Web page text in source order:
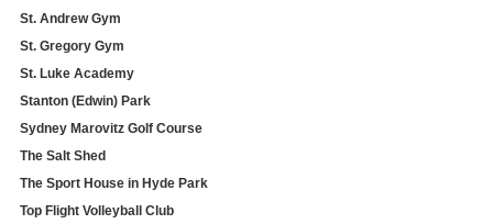
St. Andrew Gym
St. Gregory Gym
St. Luke Academy
Stanton (Edwin) Park
Sydney Marovitz Golf Course
The Salt Shed
The Sport House in Hyde Park
Top Flight Volleyball Club